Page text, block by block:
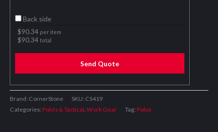
Back side
$90.34 per item
$90.34 total
Send Quote
Brand: CornerStone SKU: CS419
Categories: Polo's & Tactical, Work Gear Tag: Polos